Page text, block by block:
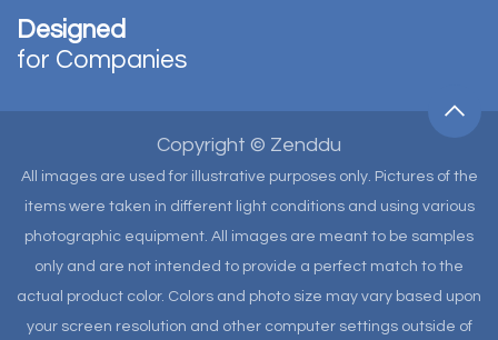
Designed
for Companies
Copyright © Zenddu
All images are used for illustrative purposes only. Pictures of the
items were taken in different light conditions and using various
photographic equipment. All images are meant to be samples
only and are not intended to provide a perfect match to the
actual product color. Colors and photo size may vary based upon
your screen resolution and other computer settings outside of